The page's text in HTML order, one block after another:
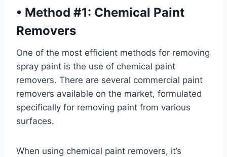
• Method #1: Chemical Paint
Removers
One of the most efficient methods for removing
spray paint is the use of chemical paint
removers. There are several commercial paint
removers available on the market, formulated
specifically for removing paint from various
surfaces.
When using chemical paint removers, it’s